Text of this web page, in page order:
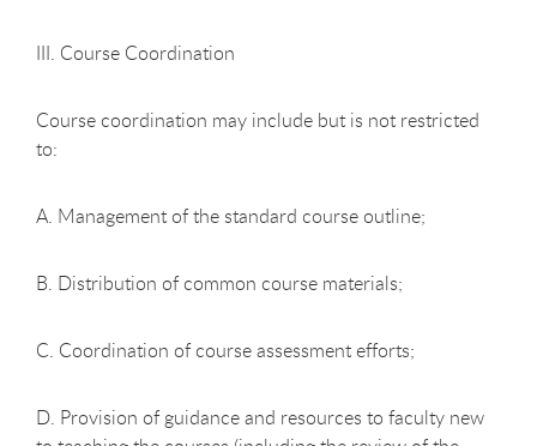
III. Course Coordination
Course coordination may include but is not restricted
to:
A. Management of the standard course outline;
B. Distribution of common course materials;
C. Coordination of course assessment efforts;
D. Provision of guidance and resources to faculty new